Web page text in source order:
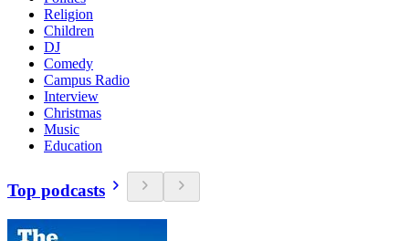
Religion
Children
DJ
Comedy
Campus Radio
Interview
Christmas
Music
Education
Top podcasts